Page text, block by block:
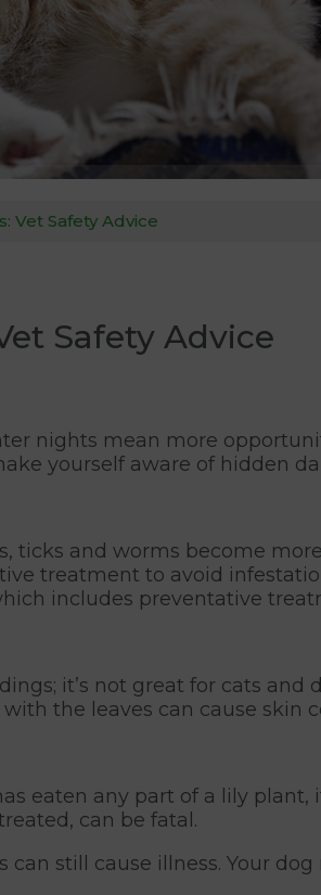
Vet Safety Advice
Safety Advice
nights mean more
yourself aware of hidden
ticks and worms become
treatment to avoid
includes preventative
it’s not great for cats and
the leaves can cause skin
eaten any part of a lily plant,
can be fatal.
still cause illness. Your